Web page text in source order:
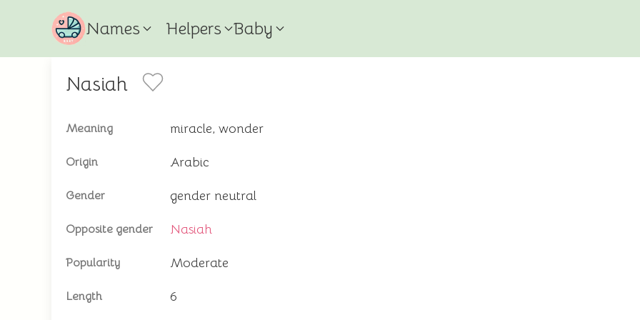
Names Helpers Baby
Nasiah
Meaning miracle, wonder
Origin Arabic
Gender gender neutral
Opposite gender Nasiah
Popularity Moderate
Length 6